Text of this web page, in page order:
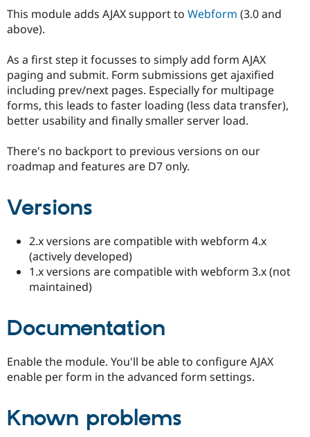
Drupal for
Government
Drupal for
Education
Drupal for
Drupal for
Drupal for
Local
Guide
Developer
Drupal
Guide
Modules
Recipes
Find a
Partner
Find
How to
DrupalCon
Events
Jobs /
Forum
Drupal
The Drupal
Association
Donate
Become a
Become a
Drupal
Get Started
Try Drupal CMS
Try Hosting
This module adds AJAX support to Webform (3.0 and
above).
As a first step it focusses to simply add form AJAX
paging and submit. Form submissions get ajaxified
including prev/next pages. Especially for multipage
forms, this leads to faster loading (less data transfer),
better usability and finally smaller server load.
There's no backport to previous versions on our
roadmap and features are D7 only.
Versions
2.x versions are compatible with webform 4.x
(actively developed)
1.x versions are compatible with webform 3.x (not
maintained)
Documentation
Enable the module. You'll be able to configure AJAX
enable per form in the advanced form settings.
Known problems